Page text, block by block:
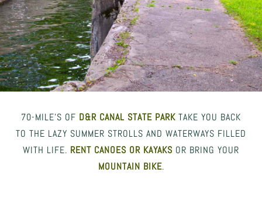
70-MILE’S OF D&R CANAL STATE PARK TAKE YOU BACK
TO THE LAZY SUMMER STROLLS AND WATERWAYS FILLED
WITH LIFE. RENT CANOES OR KAYAKS OR BRING YOUR
MOUNTAIN BIKE.